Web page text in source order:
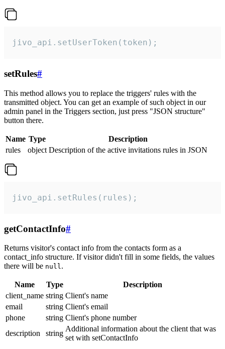
jivo_api.setUserToken(token);
setRules#
This method allows you to replace the triggers' rules with the
transmitted object. You can get an example of such object in our
admin panel in the Triggers section, just press "JSON structure"
button there.
Name Type
Description
rules
object Description of the active invitations rules in JSON
jivo_api.setRules(rules);
getContactInfo#
Returns visitor's contact info from the contacts form as a
contact_info structure. If visitor didn't fill in some fields, the values
there will be null.
Name Type
Description
client_name string Client's name
email
string Client's email
phone
string Client's phone number
description
string
Additional information about the client that was
set with setContactInfo